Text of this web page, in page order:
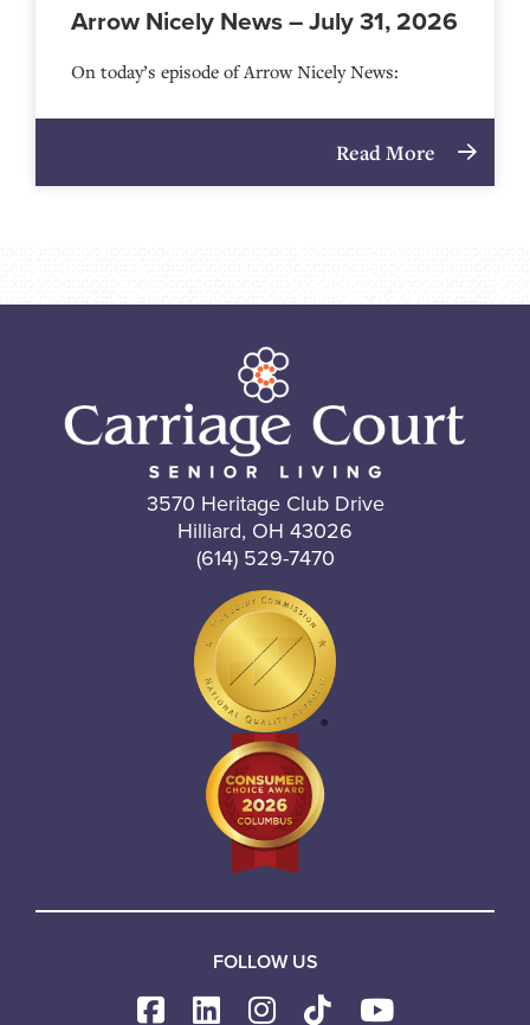
Arrow Nicely News – July 31, 2026
On today’s episode of Arrow Nicely News:
Read More
3570 Heritage Club Drive
Hilliard, OH 43026
(614) 529-7470
FOLLOW US